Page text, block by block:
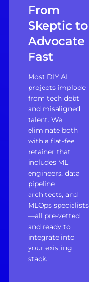
From
Skeptic to
Advocate
Fast
Most DIY AI
projects implode
from tech debt
and misaligned
talent. We
eliminate both
with a flat-fee
retainer that
includes ML
engineers, data
pipeline
architects, and
MLOps specialists
—all pre-vetted
and ready to
integrate into
your existing
stack.